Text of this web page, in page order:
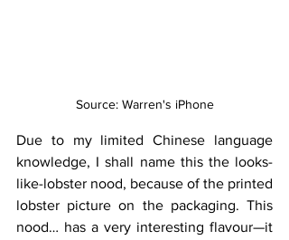
Source: Warren's iPhone
Due to my limited Chinese language
knowledge, I shall name this the looks-
like-lobster nood, because of the printed
lobster picture on the packaging. This
nood… has a very interesting flavour—it